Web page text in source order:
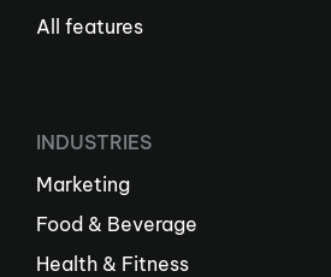
All features
INDUSTRIES
Marketing
Food & Beverage
Health & Fitness